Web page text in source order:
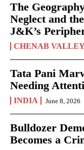
The
Neglect and
J&K’s
CHENAB
Tata Pani
Needing
INDIA June 8, 2026
Bulldozer
Becomes a